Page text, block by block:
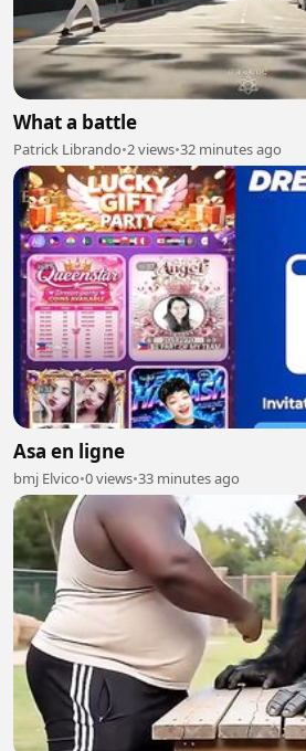
What a battle
Patrick Librando•2 views•32 minutes ago
Asa en ligne
bmj Elvico•0 views•33 minutes ago